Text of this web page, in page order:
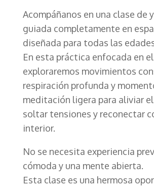
Acompáñanos en una clase de
guiada completamente en
diseñada para todas las
En esta práctica enfocada en
exploraremos movimientos
respiración profunda y
meditación ligera para aliviar
soltar tensiones y reconectar
interior.
No se necesita experiencia
cómoda y una mente abierta.
Esta clase es una hermosa